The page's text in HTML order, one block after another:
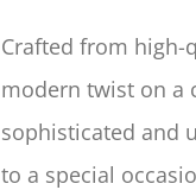
Crafted from high-
modern twist on a
sophisticated and
to a special